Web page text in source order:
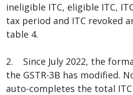
ineligible ITC, eligible ITC,
tax period and ITC revoked
table 4.
2. Since July 2022, the
the GSTR-3B has modified.
auto-completes the total